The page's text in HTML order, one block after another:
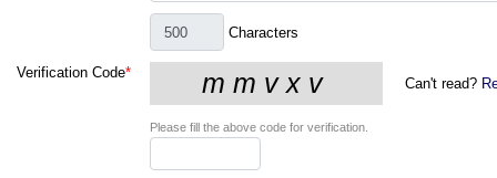
Characters
Verification Code*
Can't read?
Please fill the above code for verification.